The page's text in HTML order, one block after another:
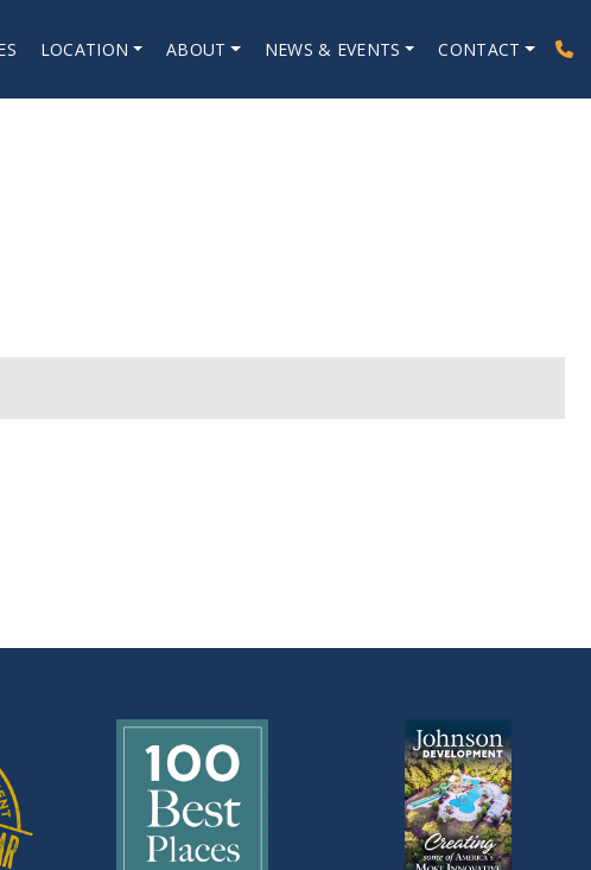
LOCATION ABOUT NEWS & EVENTS CONTACT